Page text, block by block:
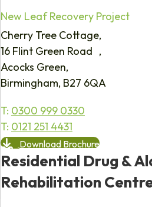
New Leaf Recovery Project
Cherry Tree Cottage,
16 Flint Green Road ,
Acocks Green,
Birmingham, B27 6QA
T: 0300 999 0330
T: 0121 251 4431
Download Brochure
Residential Drug &
Rehabilitation